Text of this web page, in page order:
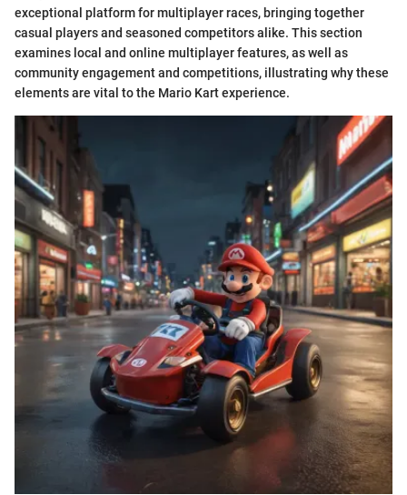
exceptional platform for multiplayer races, bringing together
casual players and seasoned competitors alike. This section
examines local and online multiplayer features, as well as
community engagement and competitions, illustrating why these
elements are vital to the Mario Kart experience.